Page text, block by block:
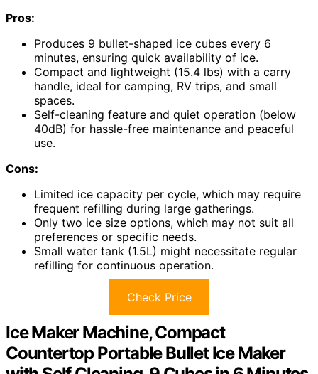
Pros:
Produces 9 bullet-shaped ice cubes every 6
minutes, ensuring quick availability of ice.
Compact and lightweight (15.4 lbs) with a carry
handle, ideal for camping, RV trips, and small
spaces.
Self-cleaning feature and quiet operation (below
40dB) for hassle-free maintenance and peaceful
use.
Cons:
Limited ice capacity per cycle, which may require
frequent refilling during large gatherings.
Only two ice size options, which may not suit all
preferences or specific needs.
Small water tank (1.5L) might necessitate regular
refilling for continuous operation.
Check Price
Ice Maker Machine, Compact
Countertop Portable Bullet Ice Maker